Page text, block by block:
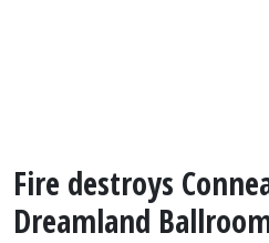
Fire destroys
Dreamland